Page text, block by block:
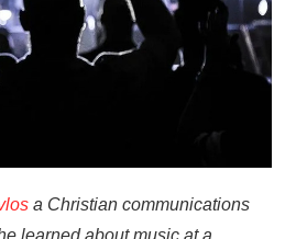
a Christian communications